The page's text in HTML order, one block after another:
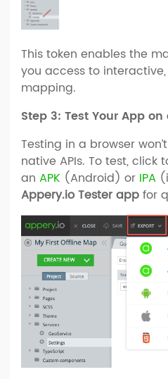
This token enables the
you access to
mapping.
Step 3: Test Your App
Testing in a browser
native APIs. To test,
an APK (Android) or IPA
Appery.io Tester appfor